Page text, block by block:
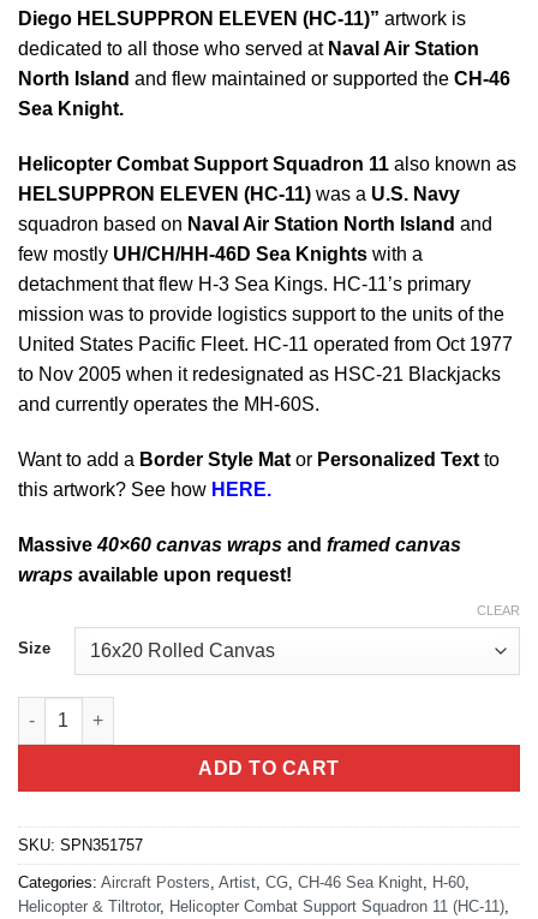
Diego HELSUPPRON ELEVEN (HC-11)” artwork is
dedicated to all those who served at Naval Air Station
North Island and flew maintained or supported the CH-46
Sea Knight.
Helicopter Combat Support Squadron 11 also known as
HELSUPPRON ELEVEN (HC-11) was a U.S. Navy
squadron based on Naval Air Station North Island and
few mostly UH/CH/HH-46D Sea Knights with a
detachment that flew H-3 Sea Kings. HC-11’s primary
mission was to provide logistics support to the units of the
United States Pacific Fleet. HC-11 operated from Oct 1977
to Nov 2005 when it redesignated as HSC-21 Blackjacks
and currently operates the MH-60S.
Want to add a Border Style Mat or Personalized Text to
this artwork? See how HERE.
Massive40×60 canvas wraps and framed canvas
wraps available upon request!
Size
CLEAR
San Diego HELSUPPRON ELEVEN (HC-11) quantity
ADD TO CART
SKU: SPN351757
Categories: Aircraft Posters Artist CG CH-46 Sea Knight H-60
Helicopter & Tiltrotor, Helicopter Combat Support Squadron 11 (HC-11)